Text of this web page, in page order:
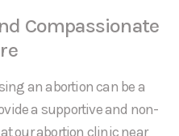
Compassionate
an abortion can be a
a supportive and non-
our abortion clinic near